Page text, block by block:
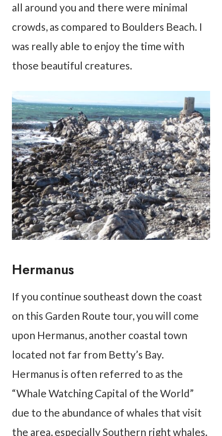
all around you and there were minimal
crowds, as compared to Boulders Beach. I
was really able to enjoy the time with
those beautiful creatures.
Hermanus
If you continue southeast down the coast
on this Garden Route tour, you will come
upon Hermanus, another coastal town
located not far from Betty’s Bay.
Hermanus is often referred to as the
“Whale Watching Capital of the World”
due to the abundance of whales that visit
the area, especially Southern right whales.